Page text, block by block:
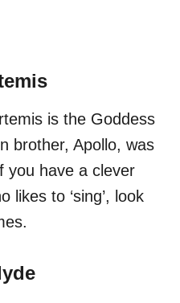
is the Goddess
brother, Apollo, was
you have a clever
likes to ‘sing’, look